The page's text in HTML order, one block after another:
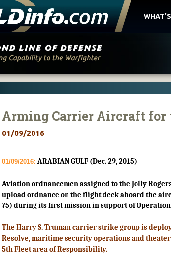
Arming Carrier Aircraft for
01/09/2016
01/09/2016: ARABIAN GULF (Dec. 29, 2015)
Aviation ordnancemen assigned to the Jolly
upload ordnance on the flight deck aboard the
75) during its first mission in support of
The Harry S. Truman carrier strike group is
Resolve, maritime security operations and
5th Fleet area of Responsibility.